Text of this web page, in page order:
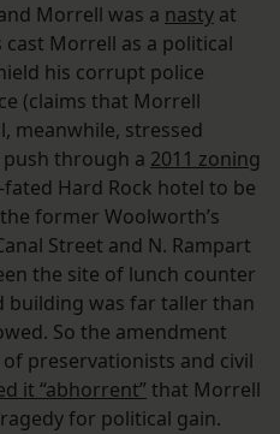
Morrell was a nasty at
Morrell as a political
his corrupt police
(claims that Morrell
meanwhile, stressed
push through a 2011 zoning
Hard Rock hotel to be
former Woolworth’s
Street and N. Rampart
the site of lunch counter
was far taller than
So the amendment
preservationists and civil
it “abhorrent” that Morrell
for political gain.